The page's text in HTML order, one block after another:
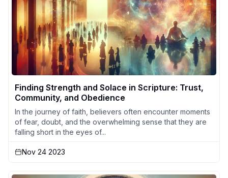
Finding Strength and Solace in Scripture: Trust,
Community, and Obedience
In the journey of faith, believers often encounter moments
of fear, doubt, and the overwhelming sense that they are
falling short in the eyes of...
Nov 24 2023